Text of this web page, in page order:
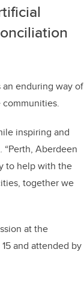
enduring way of
inspiring and
“Perth, Aberdeen
to help with the
together we
at the
and attended by